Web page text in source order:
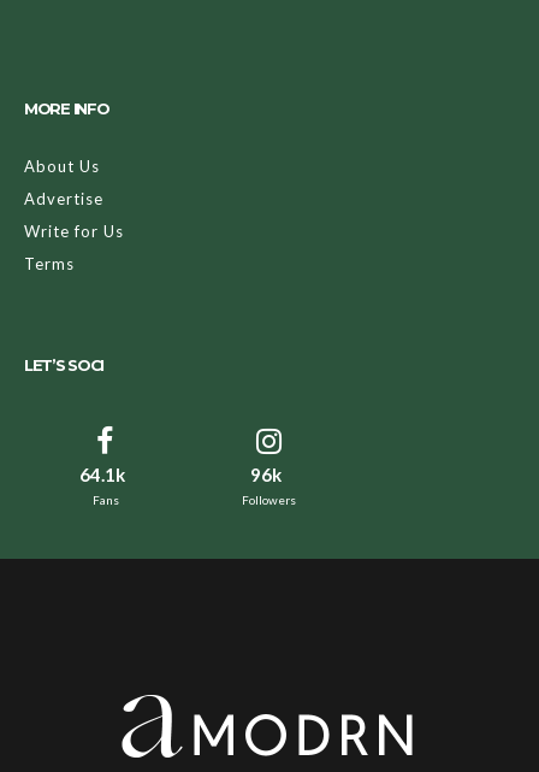
MORE INFO
About Us
Advertise
Write for Us
Terms
LET’S SOCI
64.1k
Fans
96k
Followers